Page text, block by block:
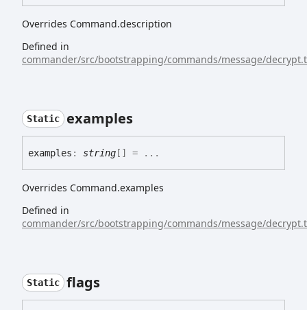
Overrides Command.description
Defined in
commander/src/bootstrapping/commands/message/
Static examples
examples : string [] = ...
Overrides Command.examples
Defined in
commander/src/bootstrapping/commands/message/
Static flags